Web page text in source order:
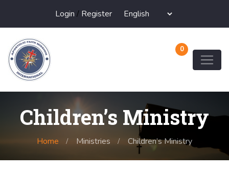
Login / Register
0
Children’s Ministry
Home Ministries Children’s Ministry